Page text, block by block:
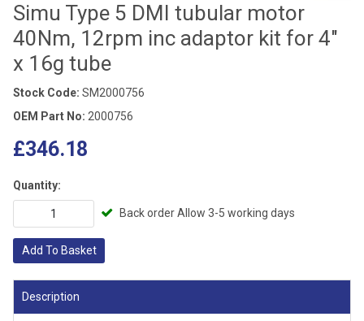
Simu Type 5 DMI tubular motor
40Nm, 12rpm inc adaptor kit for 4"
x 16g tube
Stock Code: SM2000756
OEM Part No: 2000756
£346.18
Quantity:
Back order Allow 3-5 working days
Add To Basket
Description